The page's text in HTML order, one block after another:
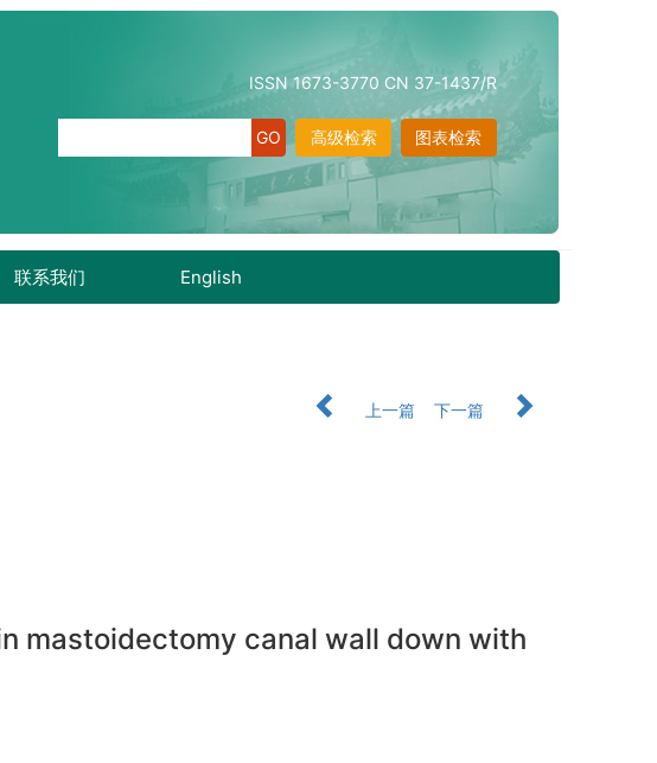
ISSN 1673-3770 CN 37-1437/R
图表检索
高级检索
联系我们 English
上一篇
下一篇
mastoidectomy canal wall down with